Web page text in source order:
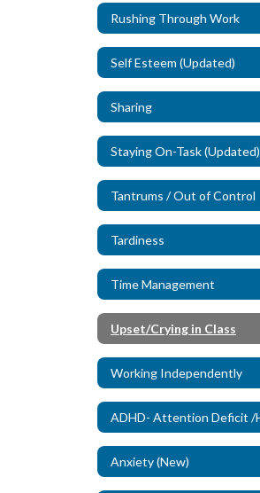
Rushing Through Work
Self Esteem (Updated)
Sharing
Staying On-Task (Updated)
Tantrums / Out of Control
Tardiness
Time Management
Upset/Crying in Class
Working Independently
Anxiety (New)